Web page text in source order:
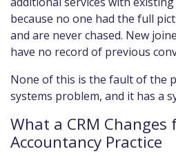
because no one had the full
and are never chased. New
have no record of previous
None of this is the fault of the
systems problem, and it has a
What a CRM Changes
Accountancy Practice